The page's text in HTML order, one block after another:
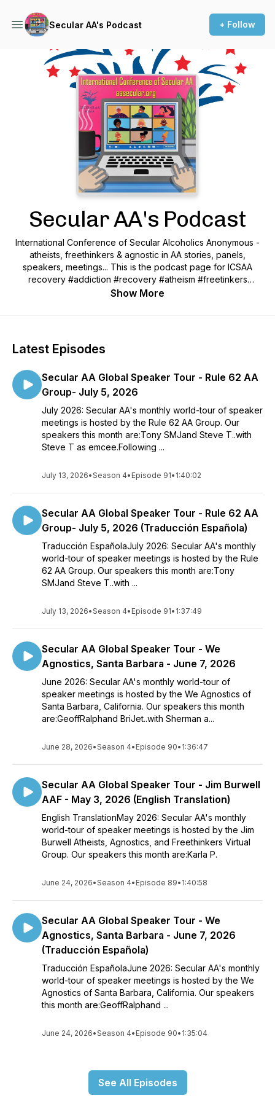
Secular AA's Podcast + Follow
Podcast Background Image
Secular AA's Podcast
International Conference of Secular Alcoholics Anonymous -
atheists, freethinkers & agnostic in AA stories, panels,
speakers, meetings... This is the podcast page for ICSAA
recovery #addiction #recovery #atheism #freetinkers
#ICSAA #secular #secularAA #alcohol #self-help #mutual-aid
Show More
Latest Episodes
Secular AA Global Speaker Tour - Rule 62 AA
Group- July 5, 2026
July 2026: Secular AA's monthly world-tour of speaker
meetings is hosted by the Rule 62 AA Group. Our
speakers this month are:Tony SMJand Steve T..with
Steve T as emcee.Following ...
July 13, 2026•Season 4• Episode 91• 1:40:02
Secular AA Global Speaker Tour - Rule 62 AA
Group- July 5, 2026 (Traducción Española)
Traducción EspañolaJuly 2026: Secular AA's monthly
world-tour of speaker meetings is hosted by the Rule
62 AA Group. Our speakers this month are:Tony
SMJand Steve T..with ...
July 13, 2026•Season 4• Episode 91• 1:37:49
Secular AA Global Speaker Tour - We
Agnostics, Santa Barbara - June 7, 2026
June 2026: Secular AA's monthly world-tour of
speaker meetings is hosted by the We Agnostics of
Santa Barbara, California. Our speakers this month
are:GeoffRalphand BriJet..with Sherman a...
June 28, 2026•Season 4• Episode 90• 1:36:47
Secular AA Global Speaker Tour - Jim Burwell
AAF - May 3, 2026 (English Translation)
English TranslationMay 2026: Secular AA's monthly
world-tour of speaker meetings is hosted by the Jim
Burwell Atheists, Agnostics, and Freethinkers Virtual
Group. Our speakers this month are:Karla P.
June 24, 2026•Season 4• Episode 89• 1:40:58
Secular AA Global Speaker Tour - We
Agnostics, Santa Barbara - June 7, 2026
(Traducción Española)
Traducción EspañolaJune 2026: Secular AA's monthly
world-tour of speaker meetings is hosted by the We
Agnostics of Santa Barbara, California. Our speakers
this month are:GeoffRalphand ...
June 24, 2026•Season 4• Episode 90• 1:35:04
See All Episodes